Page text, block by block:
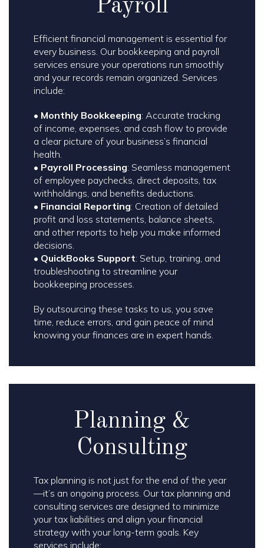
Payroll
Efficient financial management is essential for
every business. Our bookkeeping and payroll
services ensure your operations run smoothly
and your records remain organized. Services
include:
• Monthly Bookkeeping: Accurate tracking
of income, expenses, and cash flow to provide
a clear picture of your business’s financial
health.
• Payroll Processing: Seamless management
of employee paychecks, direct deposits, tax
withholdings, and benefits deductions.
• Financial Reporting: Creation of detailed
profit and loss statements, balance sheets,
and other reports to help you make informed
decisions.
• QuickBooks Support: Setup, training, and
troubleshooting to streamline your
bookkeeping processes.
By outsourcing these tasks to us, you save
time, reduce errors, and gain peace of mind
knowing your finances are in expert hands.
Planning &
Consulting
Tax planning is not just for the end of the year
—it’s an ongoing process. Our tax planning and
consulting services are designed to minimize
your tax liabilities and align your financial
strategy with your long-term goals. Key
services include: